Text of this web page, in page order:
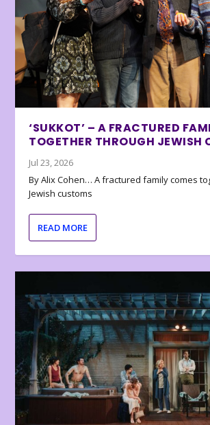
‘SUKKOT’ – A FRACTURED
TOGETHER THROUGH JEWISH
Jul 23, 2026
By Alix Cohen… A fractured family comes
Jewish customs
READ MORE